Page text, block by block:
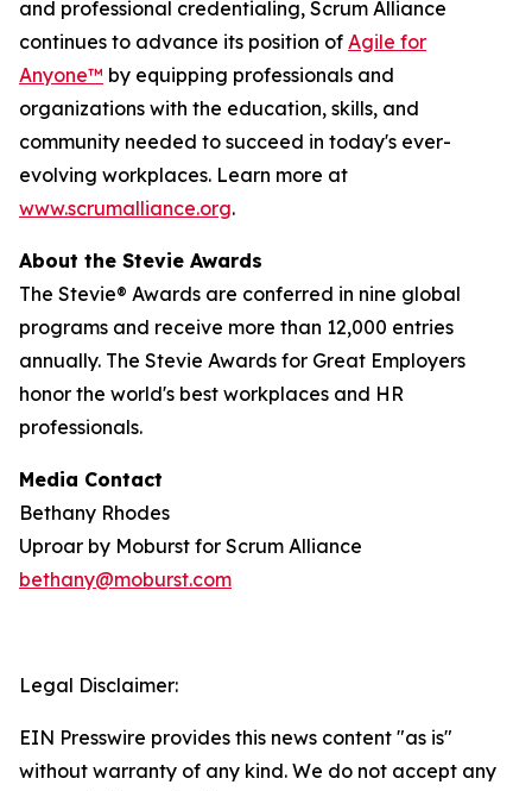
and professional credentialing, Scrum Alliance
continues to advance its position of Agile for
Anyone™ by equipping professionals and
organizations with the education, skills, and
community needed to succeed in today's ever-
evolving workplaces. Learn more at
www.scrumalliance.org.
About the Stevie Awards
The Stevie® Awards are conferred in nine global
programs and receive more than 12,000 entries
annually. The Stevie Awards for Great Employers
honor the world's best workplaces and HR
professionals.
Media Contact
Bethany Rhodes
Uproar by Moburst for Scrum Alliance
bethany@moburst.com
Legal Disclaimer:
EIN Presswire provides this news content "as is"
without warranty of any kind. We do not accept any